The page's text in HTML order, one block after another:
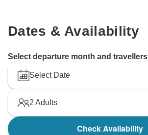
Dates & Availability
Select departure month and travellers
Select Date
2 Adults
Check Availability